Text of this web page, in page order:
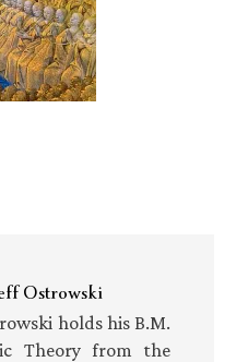
Ostrowski
holds his B.M.
Theory from the